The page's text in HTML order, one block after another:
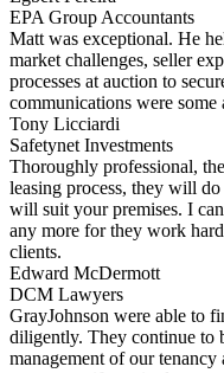
EPA Group Accountants
Matt was exceptional. He
market challenges, seller
processes at auction to
communications were
Tony Licciardi
Safetynet Investments
Thoroughly professional,
leasing process, they will
will suit your premises. I
any more for they work
clients.
Edward McDermott
DCM Lawyers
GrayJohnson were able to
diligently. They continue to
management of our